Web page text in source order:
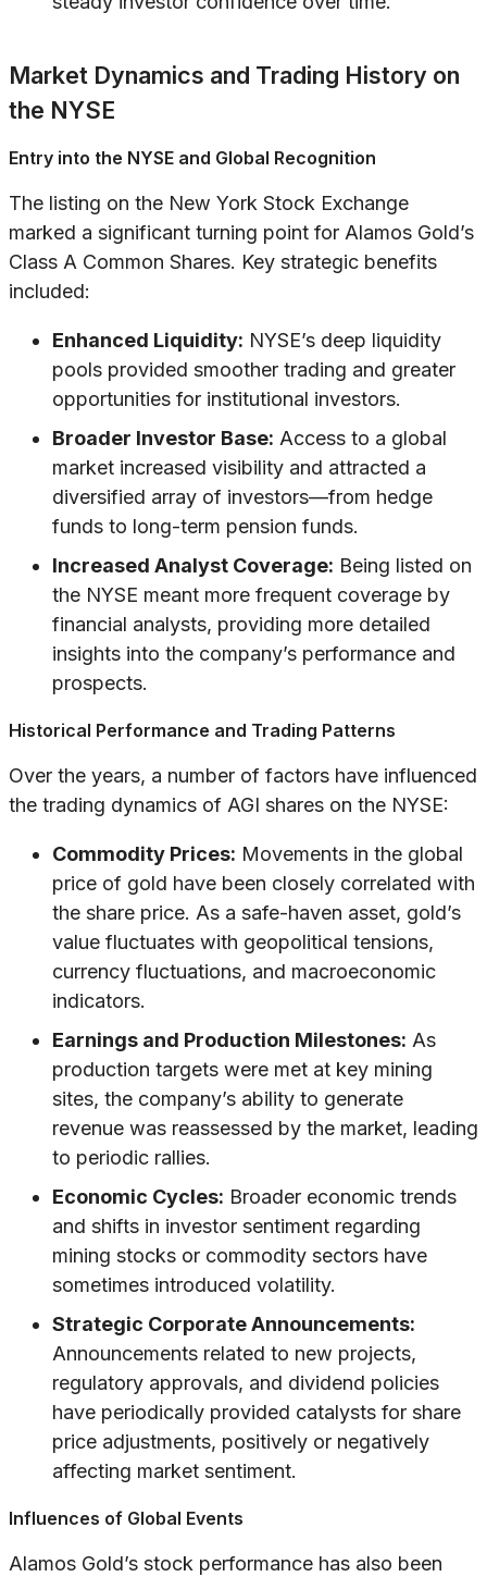
Market Dynamics and Trading History on
the NYSE
Entry into the NYSE and Global Recognition
The listing on the New York Stock Exchange
marked a significant turning point for Alamos Gold’s
Class A Common Shares. Key strategic benefits
included:
Enhanced Liquidity: NYSE’s deep liquidity
pools provided smoother trading and greater
opportunities for institutional investors.
Broader Investor Base: Access to a global
market increased visibility and attracted a
diversified array of investors—from hedge
funds to long-term pension funds.
Increased Analyst Coverage: Being listed on
the NYSE meant more frequent coverage by
financial analysts, providing more detailed
insights into the company’s performance and
prospects.
Historical Performance and Trading Patterns
Over the years, a number of factors have influenced
the trading dynamics of AGI shares on the NYSE:
Commodity Prices: Movements in the global
price of gold have been closely correlated with
the share price. As a safe-haven asset, gold’s
value fluctuates with geopolitical tensions,
currency fluctuations, and macroeconomic
indicators.
Earnings and Production Milestones: As
production targets were met at key mining
sites, the company’s ability to generate
revenue was reassessed by the market, leading
to periodic rallies.
Economic Cycles: Broader economic trends
and shifts in investor sentiment regarding
mining stocks or commodity sectors have
sometimes introduced volatility.
Strategic Corporate Announcements:
Announcements related to new projects,
regulatory approvals, and dividend policies
have periodically provided catalysts for share
price adjustments, positively or negatively
affecting market sentiment.
Influences of Global Events
Alamos Gold’s stock performance has also been